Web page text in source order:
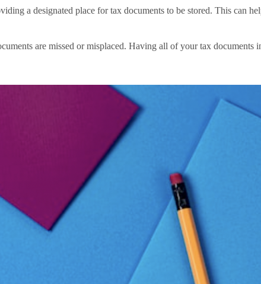
a designated place for tax documents to be stored. This can
are missed or misplaced. Having all of your tax documents